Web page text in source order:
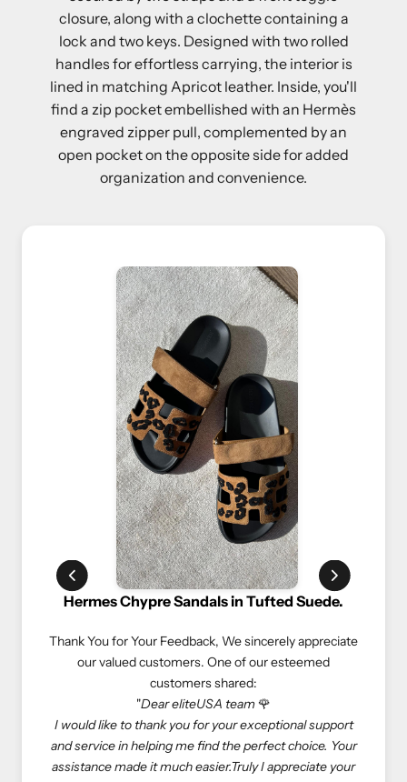
closure, along with a clochette containing a
lock and two keys. Designed with two rolled
handles for effortless carrying, the interior is
lined in matching Apricot leather. Inside, you'll
find a zip pocket embellished with an Hermès
engraved zipper pull, complemented by an
open pocket on the opposite side for added
organization and convenience.
Sandals in Tufted Suede.
Feedback, We sincerely appreciate
customers. One of our esteemed
you for your exceptional support
me find the perfect choice. Your
it much easier.Truly I appreciate your
Rolex Oyster Perpetual
We truly appreciate our
experiences. Here’s what
"If you love luxury goods,
eliteUSA is reliable,
Especially, I don’t need to deal
store to get what I